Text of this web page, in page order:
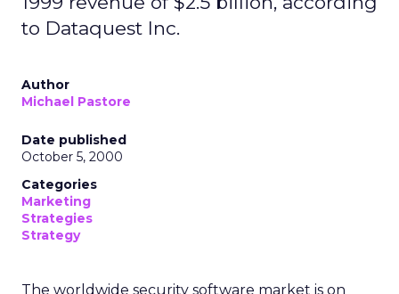
to Dataquest Inc.
Author
Michael Pastore
Date published
October 5, 2000
Categories
Marketing
Strategies
Strategy
The worldwide security software market is on